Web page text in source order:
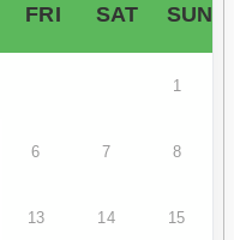
FRI SAT SUN
1
6 7 8
13 14 15